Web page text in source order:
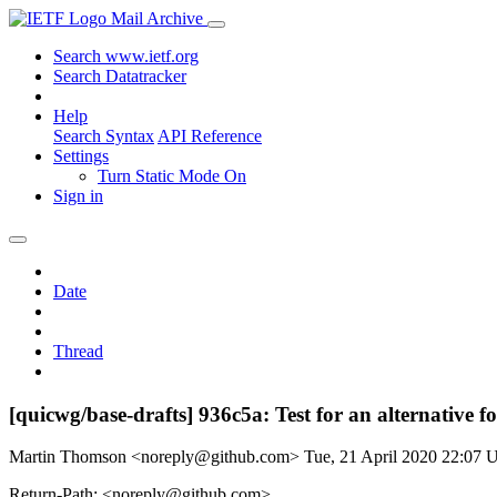
Mail Archive
Search www.ietf.org
Search Datatracker
Help
Search Syntax API Reference
Settings
Turn Static Mode On
Sign in
Date
Thread
[quicwg/base-drafts] 936c5a: Test for an alternative
Martin Thomson <noreply@github.com> Tue, 21 April 2020 22:07